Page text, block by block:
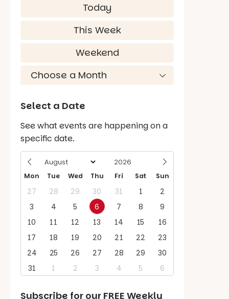
Today
This Week
Weekend
Select a Date
See what events are happening on a
specific date.
Mon Tue Wed Thu Fri Sat Sun
27 28 29 30 31 1
2
3
4 5 6 7 8
9
10
11 12 13 14 15
16
17
18 19 20 21 22
23
24
25 26 27 28 29
30
31
1 2 3 4 5 6
Subscribe for our FREE Weekly